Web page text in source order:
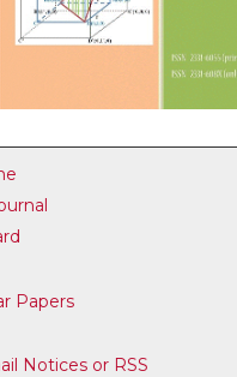
Papers
Notices or RSS